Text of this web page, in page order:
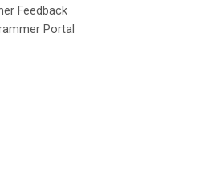
Feedback
Portal